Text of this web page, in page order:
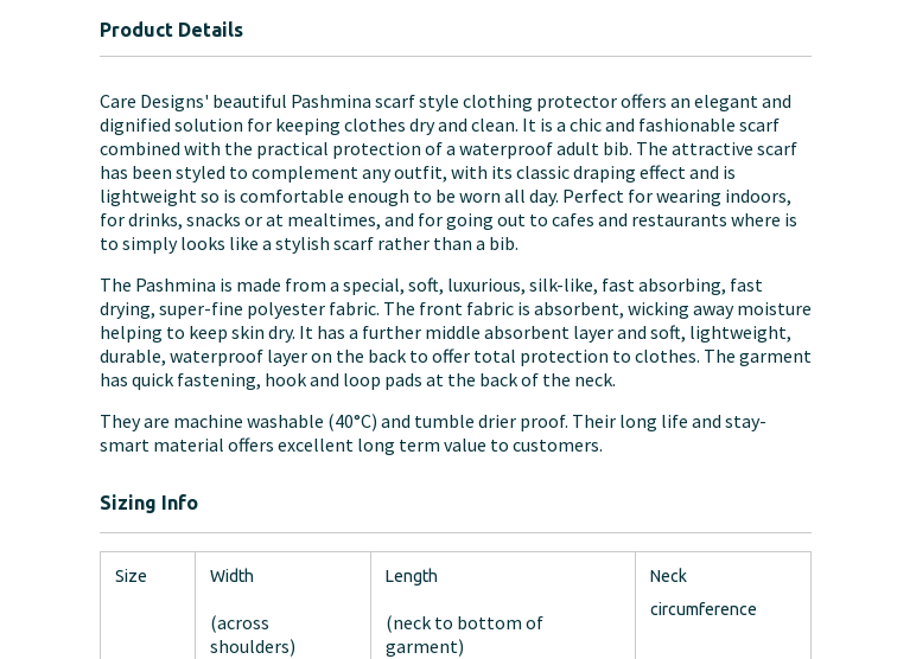
Product Details
Care Designs' beautiful Pashmina scarf style clothing protector offers an elegant and
dignified solution for keeping clothes dry and clean. It is a chic and fashionable scarf
combined with the practical protection of a waterproof adult bib. The attractive scarf
has been styled to complement any outfit, with its classic draping effect and is
lightweight so is comfortable enough to be worn all day. Perfect for wearing indoors,
for drinks, snacks or at mealtimes, and for going out to cafes and restaurants where is
to simply looks like a stylish scarf rather than a bib.
The Pashmina is made from a special, soft, luxurious, silk-like, fast absorbing, fast
drying, super-fine polyester fabric. The front fabric is absorbent, wicking away moisture
helping to keep skin dry. It has a further middle absorbent layer and soft, lightweight,
durable, waterproof layer on the back to offer total protection to clothes. The garment
has quick fastening, hook and loop pads at the back of the neck.
They are machine washable (40°C) and tumble drier proof. Their long life and stay-
smart material offers excellent long term value to customers.
Sizing Info
Size Width
(across
shoulders)
Length
(neck to bottom of
garment)
Neck
circumference